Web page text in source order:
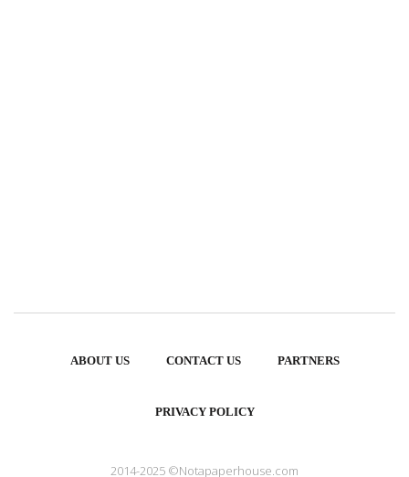
ABOUT US CONTACT US PARTNERS
PRIVACY POLICY
2014-2025 ©Notapaperhouse.com